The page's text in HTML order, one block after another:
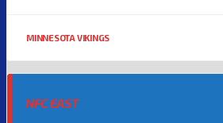
MINNESOTA VIKINGS
NFC EAST